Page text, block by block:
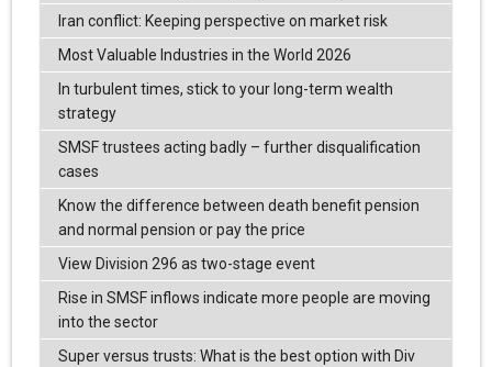
Iran conflict: Keeping perspective on market risk
Most Valuable Industries in the World 2026
In turbulent times, stick to your long-term wealth
strategy
SMSF trustees acting badly – further disqualification
cases
Know the difference between death benefit pension
and normal pension or pay the price
View Division 296 as two-stage event
Rise in SMSF inflows indicate more people are moving
into the sector
Super versus trusts: What is the best option with Div